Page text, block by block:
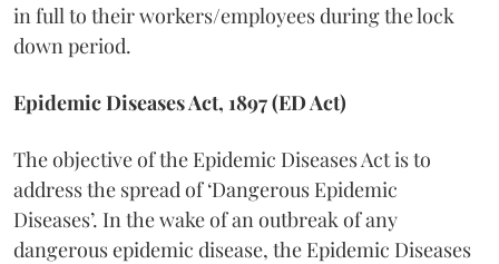
in full to their workers/employees during the lock
down period.
Epidemic Diseases Act, 1897 (ED Act)
The objective of the Epidemic Diseases Act is to
address the spread of ‘Dangerous Epidemic
Diseases’. In the wake of an outbreak of any
dangerous epidemic disease, the Epidemic Diseases